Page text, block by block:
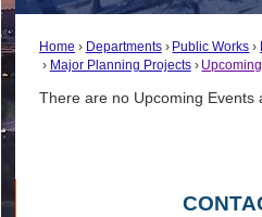
Home Departments Public Works
Major Planning Projects
There are no Upcoming Events